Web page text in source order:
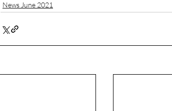
News June 2021